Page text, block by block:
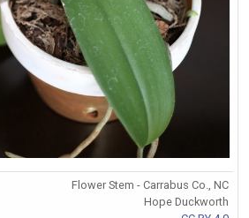
Flower Stem - Carrabus Co., NC
Hope Duckworth